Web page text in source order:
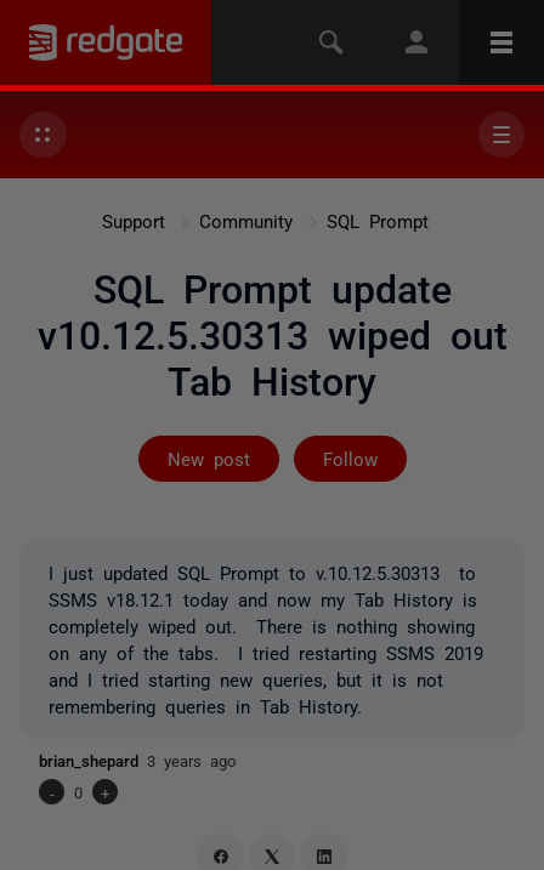
Support Community SQL Prompt
SQL Prompt update
v10.12.5.30313 wiped out
Tab History
New post Follow
Followed by 25
I just updated SQL Prompt to v.10.12.5.30313 to
SSMS v18.12.1 today and now my Tab History is
completely wiped out. There is nothing showing
on any of the tabs. I tried restarting SSMS 2019
and I tried starting new queries, but it is not
remembering queries in Tab History.
brian_shepard 3 years ago
-
0 +